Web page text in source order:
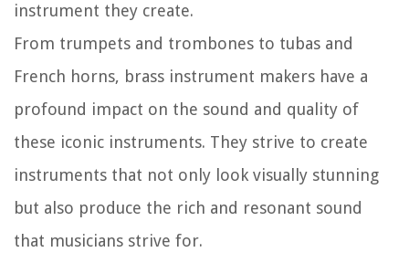
instrument they create.
From trumpets and trombones to tubas and
French horns, brass instrument makers have a
profound impact on the sound and quality of
these iconic instruments. They strive to create
instruments that not only look visually stunning
but also produce the rich and resonant sound
that musicians strive for.